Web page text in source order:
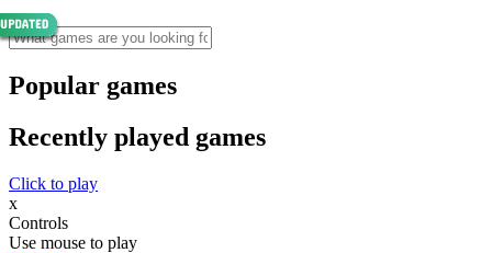
Popular games
Recently played games
Click to play
x
Controls
Use mouse to play